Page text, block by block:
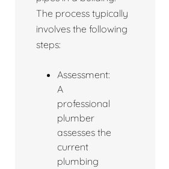
The process typically
involves the following
steps:
Assessment:
A
professional
plumber
assesses the
current
plumbing